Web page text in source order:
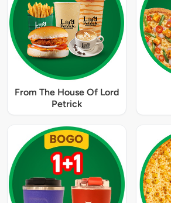
From The House Of Lord
Petrick